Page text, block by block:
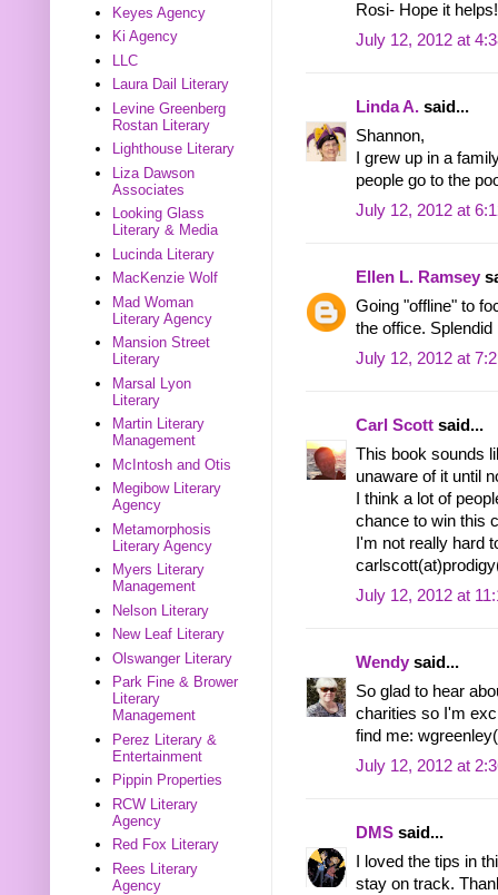
Rosi- Hope it
July 12, 2012 at
Linda A. said...
Shannon,
I grew up in a
people go to the
July 12, 2012 at
Ellen L. Ramsey
Going "offline" to
the office.
July 12, 2012 at
Carl Scott said...
This book sounds
unaware of it until
I think a lot of
chance to win this
I'm not really hard
July 12, 2012 at
Wendy said...
So glad to hear
charities so I'm
find me:
July 12, 2012 at
DMS said...
I loved the tips in
stay on track.
Keyes Agency
Ki Agency
LLC
Laura Dail Literary
Levine Greenberg
Rostan Literary
Lighthouse Literary
Liza Dawson
Associates
Looking Glass
Literary & Media
Lucinda Literary
MacKenzie Wolf
Mad Woman
Literary Agency
Mansion Street
Literary
Marsal Lyon
Literary
Martin Literary
Management
McIntosh and Otis
Megibow Literary
Agency
Metamorphosis
Literary Agency
Myers Literary
Management
Nelson Literary
New Leaf Literary
Olswanger Literary
Park Fine & Brower
Literary
Management
Perez Literary &
Entertainment
Pippin Properties
RCW Literary
Agency
Red Fox Literary
Rees Literary
Agency